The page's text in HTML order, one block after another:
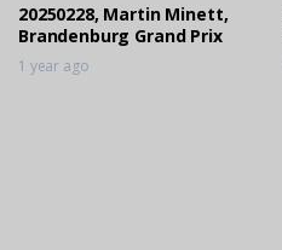
20250228, Martin Minett,
Brandenburg Grand Prix
1 year ago